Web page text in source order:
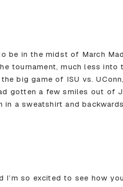
be in the midst of March
tournament, much less into
big game of ISU vs.
gotten a few smiles out of
a sweatshirt and
I’m so excited to see how